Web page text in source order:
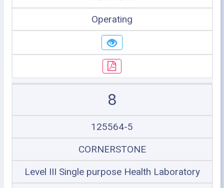
Operating
8
125564-5
CORNERSTONE
Level III Single purpose Health Laboratory